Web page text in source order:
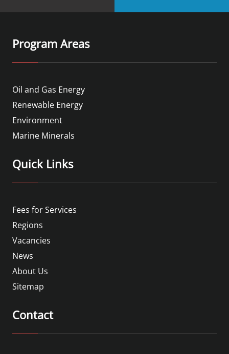
Program Areas
Oil and Gas Energy
Renewable Energy
Environment
Marine Minerals
Quick Links
Fees for Services
Regions
Vacancies
News
About Us
Sitemap
Contact